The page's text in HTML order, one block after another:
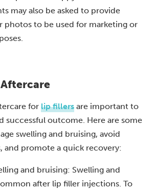
may also be asked to provide
photos to be used for marketing or
for lip fillers are important to
successful outcome. Here are some
swelling and bruising, avoid
and promote a quick recovery:
and bruising: Swelling and
after lip filler injections. To